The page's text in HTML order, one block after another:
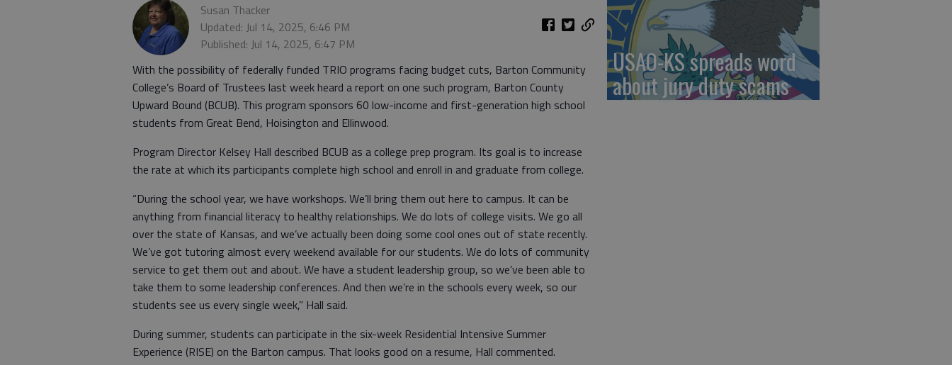
Susan Thacker
Updated: Jul 14, 2025, 6:46 PM
Published: Jul 14, 2025, 6:47 PM
With the possibility of federally funded TRIO programs facing budget cuts, Barton Community
College’s Board of Trustees last week heard a report on one such program, Barton County
Upward Bound (BCUB). This program sponsors 60 low-income and first-generation high school
students from Great Bend, Hoisington and Ellinwood.
Program Director Kelsey Hall described BCUB as a college prep program. Its goal is to increase
the rate at which its participants complete high school and enroll in and graduate from college.
“During the school year, we have workshops. We’ll bring them out here to campus. It can be
anything from financial literacy to healthy relationships. We do lots of college visits. We go all
over the state of Kansas, and we’ve actually been doing some cool ones out of state recently.
We’ve got tutoring almost every weekend available for our students. We do lots of community
service to get them out and about. We have a student leadership group, so we’ve been able to
take them to some leadership conferences. And then we’re in the schools every week, so our
students see us every single week,” Hall said.
During summer, students can participate in the six-week Residential Intensive Summer
Experience (RISE) on the Barton campus. That looks good on a resume, Hall commented.
USAO-KS spreads word
about jury duty scams